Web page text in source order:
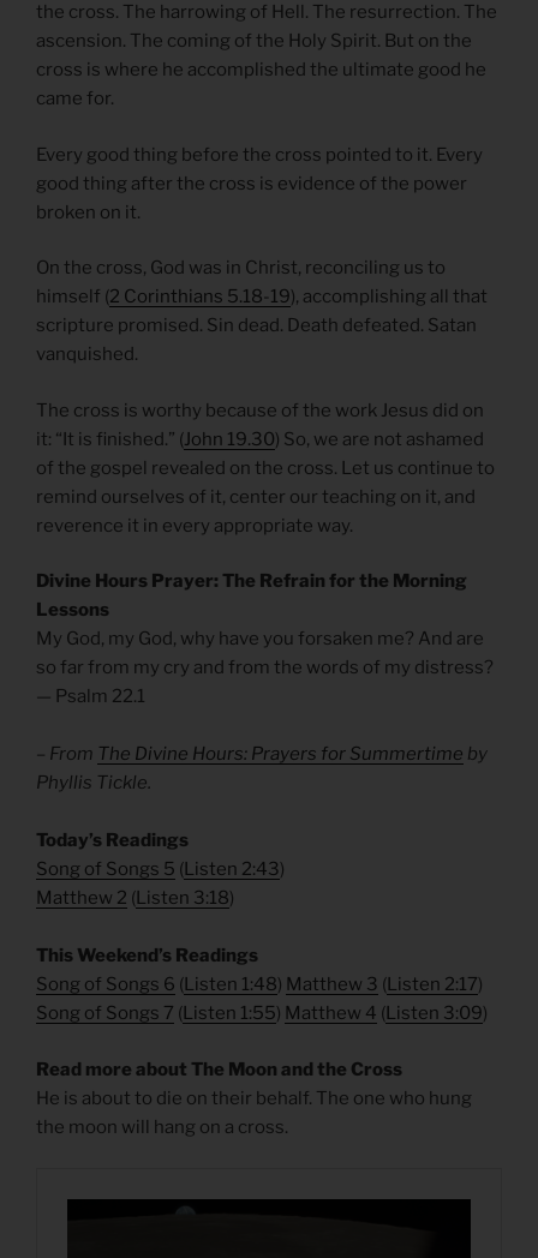
the cross. The harrowing of Hell. The resurrection. The
ascension. The coming of the Holy Spirit. But on the
cross is where he accomplished the ultimate good he
came for.
Every good thing before the cross pointed to it. Every
good thing after the cross is evidence of the power
broken on it.
On the cross, God was in Christ, reconciling us to
himself (2 Corinthians 5.18-19), accomplishing all that
scripture promised. Sin dead. Death defeated. Satan
vanquished.
The cross is worthy because of the work Jesus did on
it: “It is finished.” (John 19.30) So, we are not ashamed
of the gospel revealed on the cross. Let us continue to
remind ourselves of it, center our teaching on it, and
reverence it in every appropriate way.
Divine Hours Prayer: The Refrain for the Morning
Lessons
My God, my God, why have you forsaken me? And are
so far from my cry and from the words of my distress?
— Psalm 22.1
– From The Divine Hours: Prayers for Summertime by
Phyllis Tickle.
​Today’s Readings
Song of Songs 5 (Listen 2:43)
Matthew 2 (Listen 3:18)
This Weekend’s Readings
Song of Songs 6 (Listen 1:48) Matthew 3 (Listen 2:17)
Song of Songs 7 (Listen 1:55) Matthew 4 (Listen 3:09)
Read more about The Moon and the Cross
He is about to die on their behalf. The one who hung
the moon will hang on a cross.